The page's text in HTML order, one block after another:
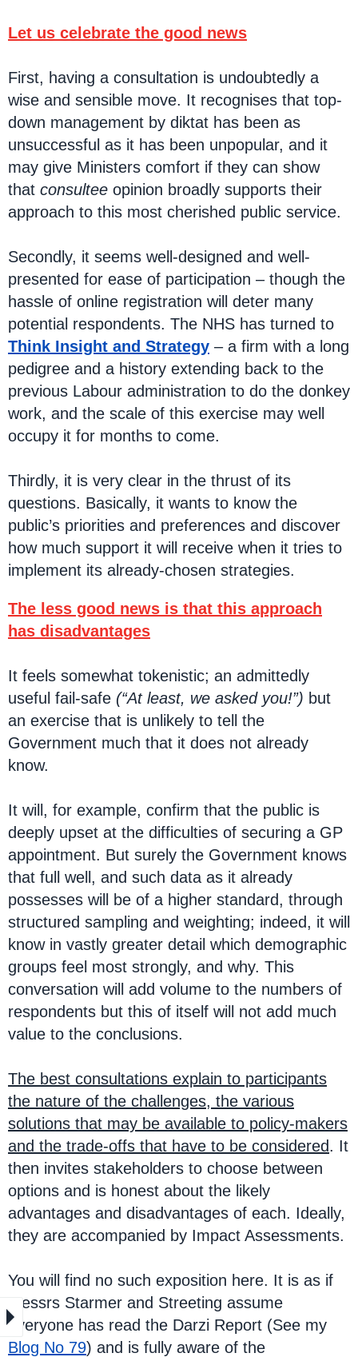
Let us celebrate the good news
First, having a consultation is undoubtedly a
wise and sensible move. It recognises that top-
down management by diktat has been as
unsuccessful as it has been unpopular, and it
may give Ministers comfort if they can show
that consultee opinion broadly supports their
approach to this most cherished public service.
Secondly, it seems well-designed and well-
presented for ease of participation – though the
hassle of online registration will deter many
potential respondents. The NHS has turned to
Think Insight and Strategy – a firm with a long
pedigree and a history extending back to the
previous Labour administration to do the donkey
work, and the scale of this exercise may well
occupy it for months to come.
Thirdly, it is very clear in the thrust of its
questions. Basically, it wants to know the
public’s priorities and preferences and discover
how much support it will receive when it tries to
implement its already-chosen strategies.
The less good news is that this approach
has disadvantages
It feels somewhat tokenistic; an admittedly
useful fail-safe (“At least, we asked you!”) but
an exercise that is unlikely to tell the
Government much that it does not already
know.
It will, for example, confirm that the public is
deeply upset at the difficulties of securing a GP
appointment. But surely the Government knows
that full well, and such data as it already
possesses will be of a higher standard, through
structured sampling and weighting; indeed, it will
know in vastly greater detail which demographic
groups feel most strongly, and why. This
conversation will add volume to the numbers of
respondents but this of itself will not add much
value to the conclusions.
The best consultations explain to participants
the nature of the challenges, the various
solutions that may be available to policy-makers
and the trade-offs that have to be considered. It
then invites stakeholders to choose between
options and is honest about the likely
advantages and disadvantages of each. Ideally,
they are accompanied by Impact Assessments.
You will find no such exposition here. It is as if
Messrs Starmer and Streeting assume
everyone has read the Darzi Report (See my
Blog No 79) and is fully aware of the